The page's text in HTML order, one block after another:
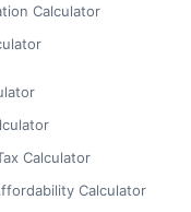
Calculator
Calculator
Calculator